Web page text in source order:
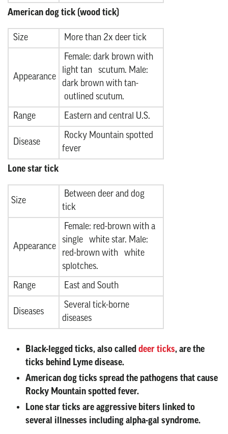
American dog tick (wood tick)
Size More than 2x deer tick
Appearance
Female: dark brown with
light tan scutum. Male:
dark brown with tan-
outlined scutum.
Range
Eastern and central U.S.
Disease
Rocky Mountain spotted
fever
Lone star tick
Size
Between deer and dog
tick
Appearance
Female: red-brown with a
single white star. Male:
red-brown with white
splotches.
Range
East and South
Diseases
Several tick-borne
diseases
Black-legged ticks, also called deer ticks, are the
ticks behind Lyme disease.
American dog ticks spread the pathogens that cause
Rocky Mountain spotted fever.
Lone star ticks are aggressive biters linked to
several illnesses including alpha-gal syndrome.